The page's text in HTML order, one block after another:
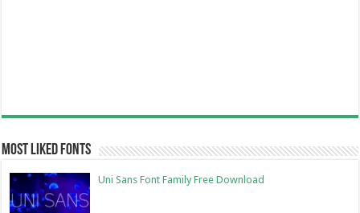
Most Liked Fonts
Uni Sans Font Family Free Download